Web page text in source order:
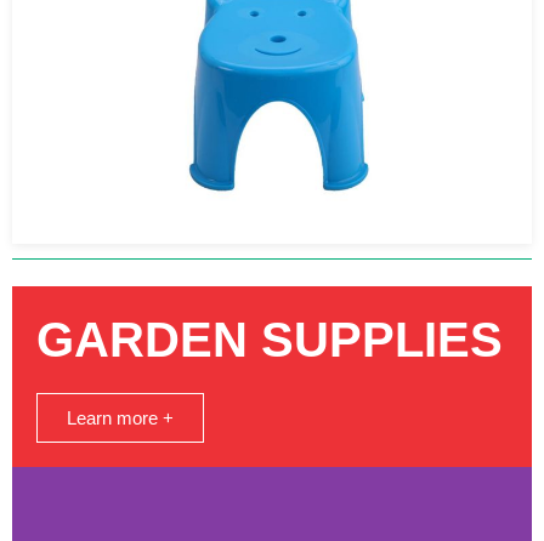
GARDEN SUPPLIES
Learn more +